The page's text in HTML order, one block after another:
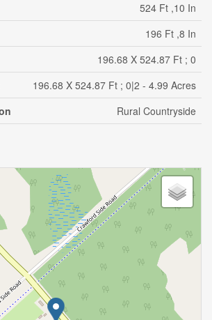
524 Ft ,10 In
196 Ft ,8 In
196.68 X 524.87 Ft ; 0
196.68 X 524.87 Ft ; 0|2 - 4.99 Acres
Rural Countryside